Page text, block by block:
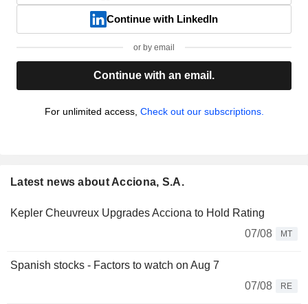
Continue with LinkedIn
or by email
Continue with an email.
For unlimited access, Check out our subscriptions.
Latest news about Acciona, S.A.
Kepler Cheuvreux Upgrades Acciona to Hold Rating
07/08
MT
Spanish stocks - Factors to watch on Aug 7
07/08
RE